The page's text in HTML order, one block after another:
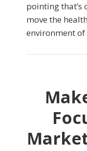
pointing that’s
move the
environment